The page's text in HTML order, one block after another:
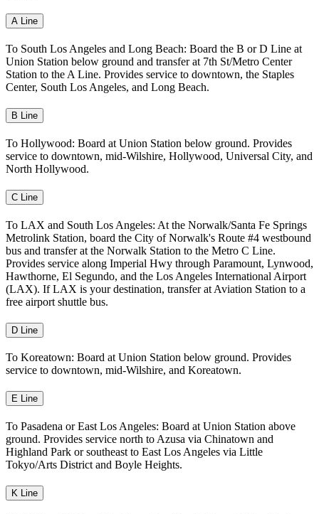
A Line
To South Los Angeles and Long Beach: Board the B or D Line at
Union Station below ground and transfer at 7th St/Metro Center
Station to the A Line. Provides service to downtown, the Staples
Center, South Los Angeles, and Long Beach.
B Line
To Hollywood: Board at Union Station below ground. Provides
service to downtown, mid-Wilshire, Hollywood, Universal City, and
North Hollywood.
C Line
To LAX and South Los Angeles: At the Norwalk/Santa Fe Springs
Metrolink Station, board the City of Norwalk's Route #4 westbound
bus and transfer at the Norwalk Station to the Metro C Line.
Provides service along Imperial Hwy through Paramount, Lynwood,
Hawthorne, El Segundo, and the Los Angeles International Airport
(LAX). If LAX is your destination, transfer at Aviation Station to a
free airport shuttle bus.
D Line
To Koreatown: Board at Union Station below ground. Provides
service to downtown, mid-Wilshire, and Koreatown.
E Line
To Pasadena or East Los Angeles: Board at Union Station above
ground. Provides service north to Azusa via Chinatown and
Highland Park or southeast to East Los Angeles via Little
Tokyo/Arts District and Boyle Heights.
K Line